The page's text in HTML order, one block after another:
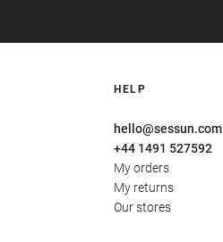
HELP
hello@sessun.com
+44 1491 527592
My orders
My returns
Our stores